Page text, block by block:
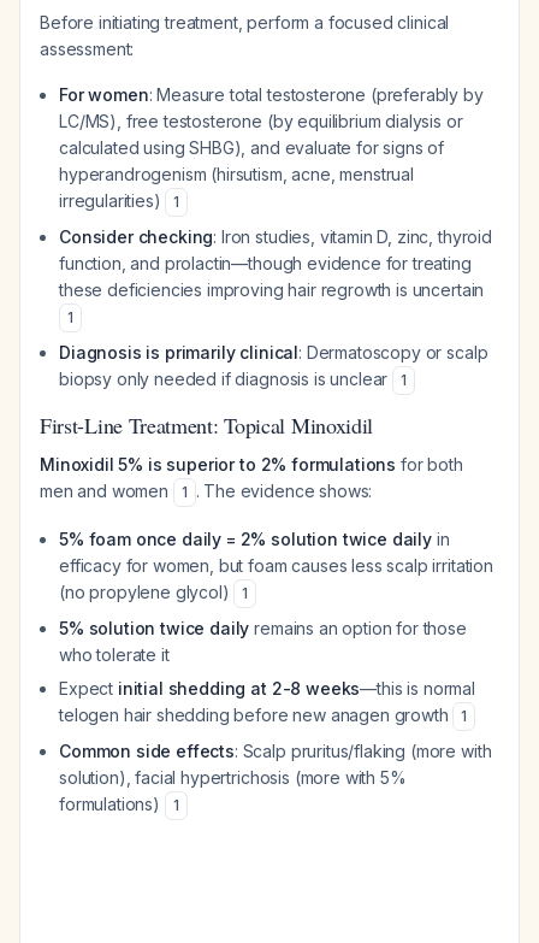
Before initiating treatment, perform a focused clinical
assessment:
For women: Measure total testosterone (preferably by
LC/MS), free testosterone (by equilibrium dialysis or
calculated using SHBG), and evaluate for signs of
hyperandrogenism (hirsutism, acne, menstrual
irregularities)
1
Consider checking: Iron studies, vitamin D, zinc, thyroid
function, and prolactin—though evidence for treating
these deficiencies improving hair regrowth is uncertain
1
Diagnosis is primarily clinical: Dermatoscopy or scalp
biopsy only needed if diagnosis is unclear
1
First-Line Treatment: Topical Minoxidil
Minoxidil 5% is superior to 2% formulations for both
men and women
1 . The evidence shows:
5% foam once daily = 2% solution twice dailyin
efficacy for women, but foam causes less scalp irritation
(no propylene glycol)
1
5% solution twice daily remains an option for those
who tolerate it
Expect initial shedding at 2-8 weeks—this is normal
telogen hair shedding before new anagen growth
1
Common side effects: Scalp pruritus/flaking (more with
solution), facial hypertrichosis (more with 5%
formulations)
1